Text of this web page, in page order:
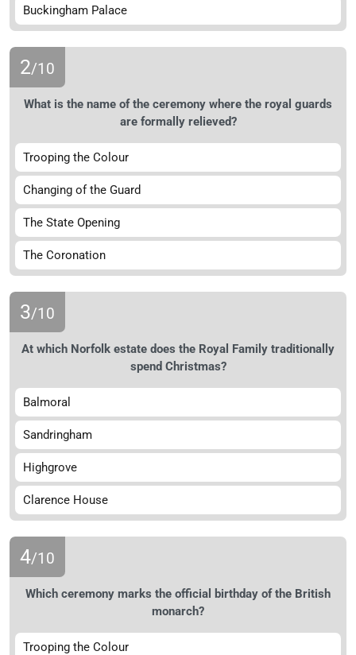
Buckingham Palace
2/10
What is the name of the ceremony where the royal guards
are formally relieved?
Trooping the Colour
Changing of the Guard
The State Opening
The Coronation
3/10
At which Norfolk estate does the Royal Family traditionally
spend Christmas?
Balmoral
Sandringham
Highgrove
Clarence House
4/10
Which ceremony marks the official birthday of the British
monarch?
Trooping the Colour